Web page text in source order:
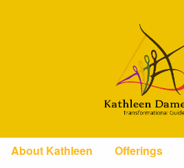
About Kathleen Offerings